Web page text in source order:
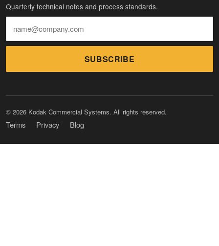
Quarterly technical notes and process standards.
SUBSCRIBE
© 2026 Kodak Commercial Systems. All rights reserved.
Terms Privacy Blog